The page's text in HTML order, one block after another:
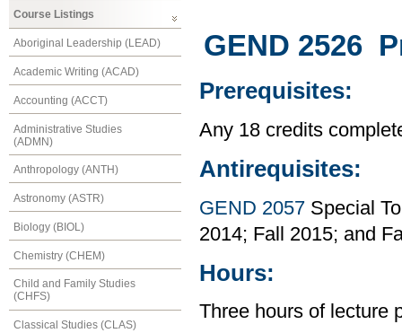
Course Listings
Aboriginal Leadership (LEAD)
Academic Writing (ACAD)
Accounting (ACCT)
Administrative Studies
(ADMN)
Anthropology (ANTH)
Astronomy (ASTR)
Biology (BIOL)
Chemistry (CHEM)
Child and Family Studies
(CHFS)
Classical Studies (CLAS)
GEND 2526
Prerequisites:
Any 18 credits
Antirequisites:
GEND 2057 Special
2014; Fall 2015; and
Hours:
Three hours of lecture